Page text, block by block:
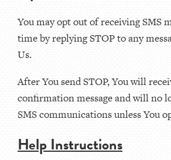
You may opt out of receiving SMS
time by replying STOP to any
Us.
After You send STOP, You will
confirmation message and will no
SMS communications unless You
Help Instructions